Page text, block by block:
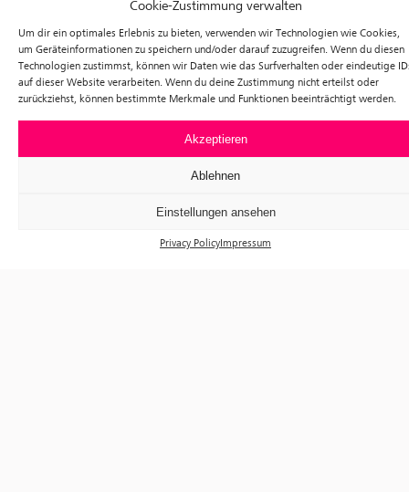
Cookie-Zustimmung verwalten
Um dir ein optimales Erlebnis zu bieten, verwenden wir Technologien wie Cookies,
um Geräteinformationen zu speichern und/oder darauf zuzugreifen. Wenn du diesen
Technologien zustimmst, können wir Daten wie das Surfverhalten oder eindeutige
auf dieser Website verarbeiten. Wenn du deine Zustimmung nicht erteilst oder
zurückziehst, können bestimmte Merkmale und Funktionen beeinträchtigt werden.
Akzeptieren
Ablehnen
Einstellungen ansehen
Privacy PolicyImpressum